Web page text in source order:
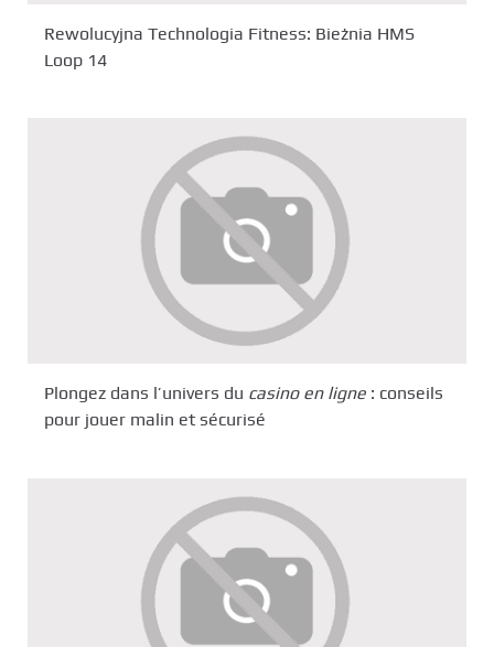
Rewolucyjna Technologia Fitness: Bieżnia HMS
Loop 14
Plongez dans l’univers du casino en ligne : conseils
pour jouer malin et sécurisé